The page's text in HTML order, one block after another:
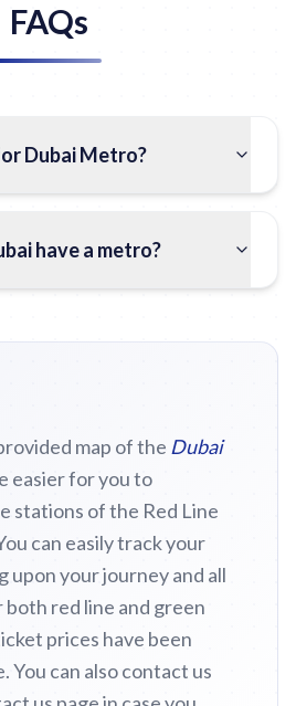
FAQs
Dubai Metro?
have a metro?
map of the Dubai
easier for you to
stations of the Red Line
can easily track your
upon your journey and all
red line and green
prices have been
You can also contact us